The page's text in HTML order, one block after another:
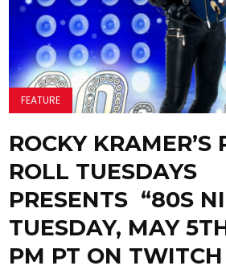
FEATURE
ROCKY KRAMER’S
ROLL TUESDAYS
PRESENTS “80S
TUESDAY, MAY
PM PT ON TWITCH